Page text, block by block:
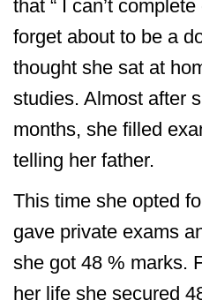
that “ I can’t
forget about to be a
thought she sat at
studies. Almost after
months, she filled
telling her father.
This time she opted
gave private exams
she got 48 % marks.
her life she secured